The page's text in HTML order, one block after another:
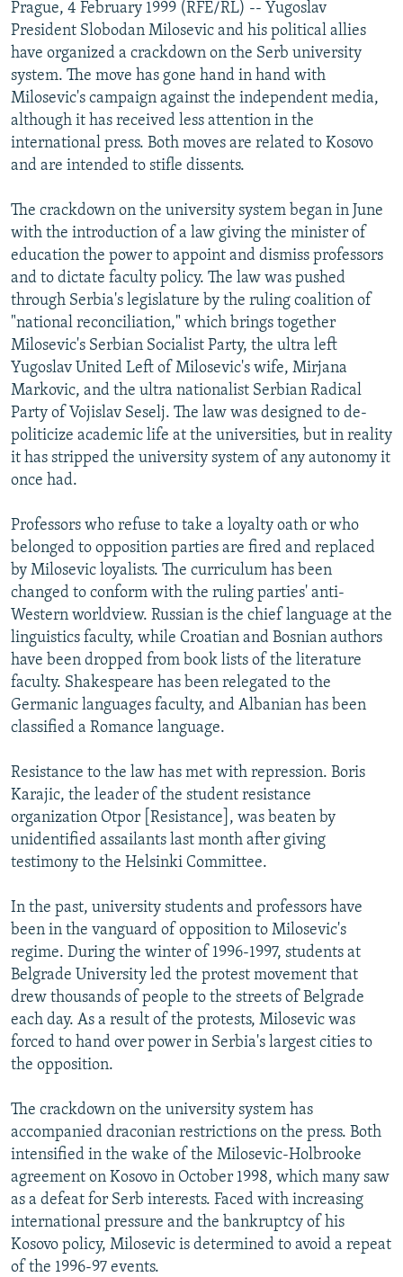
SERBIA
RFE/RL INVESTIGATES
SCHEMES
SYSTEMA
NEWSLETTERS
WIDER EUROPE BY RIKARD JOZWIAK
THE RUNDOWN
PODCASTS
MAJLIS
SHARE TIPS SECURELY
BYPASS BLOCKING
ABOUT RFE/RL
Subscribe
FOLLOW US
All RFE/RL sites
Prague, 4 February 1999 (RFE/RL) -- Yugoslav
President Slobodan Milosevic and his political allies
have organized a crackdown on the Serb university
system. The move has gone hand in hand with
Milosevic's campaign against the independent media,
although it has received less attention in the
international press. Both moves are related to Kosovo
and are intended to stifle dissents.
The crackdown on the university system began in June
with the introduction of a law giving the minister of
education the power to appoint and dismiss professors
and to dictate faculty policy. The law was pushed
through Serbia's legislature by the ruling coalition of
"national reconciliation," which brings together
Milosevic's Serbian Socialist Party, the ultra left
Yugoslav United Left of Milosevic's wife, Mirjana
Markovic, and the ultra nationalist Serbian Radical
Party of Vojislav Seselj. The law was designed to de-
politicize academic life at the universities, but in reality
it has stripped the university system of any autonomy it
once had.
Professors who refuse to take a loyalty oath or who
belonged to opposition parties are fired and replaced
by Milosevic loyalists. The curriculum has been
changed to conform with the ruling parties' anti-
Western worldview. Russian is the chief language at the
linguistics faculty, while Croatian and Bosnian authors
have been dropped from book lists of the literature
faculty. Shakespeare has been relegated to the
Germanic languages faculty, and Albanian has been
classified a Romance language.
Resistance to the law has met with repression. Boris
Karajic, the leader of the student resistance
organization Otpor [Resistance], was beaten by
unidentified assailants last month after giving
testimony to the Helsinki Committee.
In the past, university students and professors have
been in the vanguard of opposition to Milosevic's
regime. During the winter of 1996-1997, students at
Belgrade University led the protest movement that
drew thousands of people to the streets of Belgrade
each day. As a result of the protests, Milosevic was
forced to hand over power in Serbia's largest cities to
the opposition.
The crackdown on the university system has
accompanied draconian restrictions on the press. Both
intensified in the wake of the Milosevic-Holbrooke
agreement on Kosovo in October 1998, which many saw
as a defeat for Serb interests. Faced with increasing
international pressure and the bankruptcy of his
Kosovo policy, Milosevic is determined to avoid a repeat
of the 1996-97 events.